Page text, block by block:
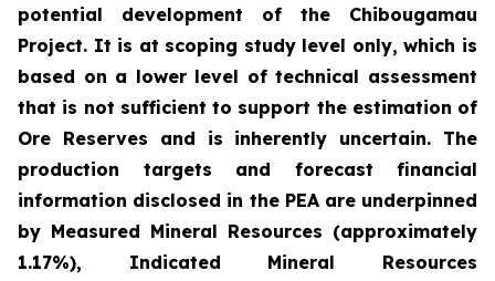
potential development of the Chibougamau
Project. It is at scoping study level only, which is
based on a lower level of technical assessment
that is not sufficient to support the estimation of
Ore Reserves and is inherently uncertain. The
production targets and forecast financial
information disclosed in the PEA are underpinned
by Measured Mineral Resources (approximately
1.17%), Indicated Mineral Resources